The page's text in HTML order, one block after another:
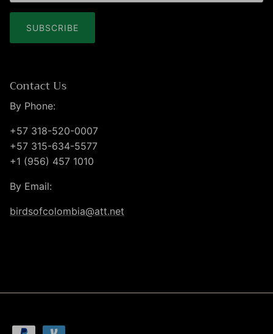
SUBSCRIBE
Contact Us
By Phone:
+57 318-520-0007
+57 315-634-5577
+1 (956) 457 1010
By Email:
birdsofcolombia@att.net